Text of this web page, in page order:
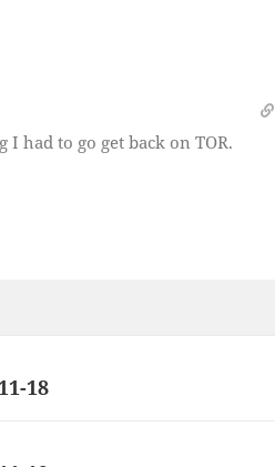
had to go get back on TOR.
18